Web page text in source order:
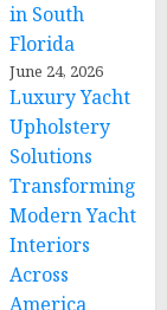
in South
Florida
June 24, 2026
Luxury Yacht
Upholstery
Solutions
Transforming
Modern Yacht
Interiors
Across
America